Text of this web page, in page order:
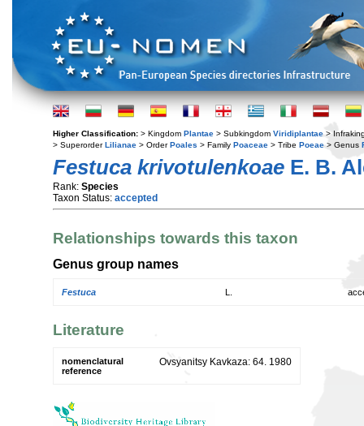
Higher Classification: > Kingdom Plantae > Subkingdom Viridiplantae >
> SuperorderLilianae > OrderPoales > Family Poaceae > Tribe Poeae > Genus
Festuca krivotulenkoae E. B.
Rank: Species
Taxon Status: accepted
Relationships towards this taxon
Genus group names
Festuca
Literature
nomenclatural
reference
Ovsyanitsy Kavkaza: 64. 1980